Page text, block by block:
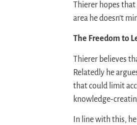
Thierer hopes
area he doesn’t
The Freedom to
Thierer believes
Relatedly he
that could limit
knowledge-
In line with this,